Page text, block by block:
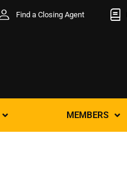
Find a Closing Agent
MEMBERS